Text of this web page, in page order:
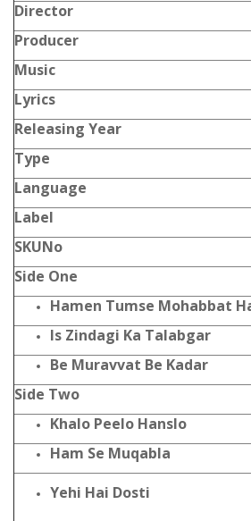
Director
Producer
Music
Lyrics
Releasing Year
Type
Language
Label
SKUNo
Side One
Hamen Tumse Mohabbat
Is Zindagi Ka Talabgar
Be Muravvat Be Kadar
Side Two
Khalo Peelo Hanslo
Ham Se Muqabla
Yehi Hai Dosti